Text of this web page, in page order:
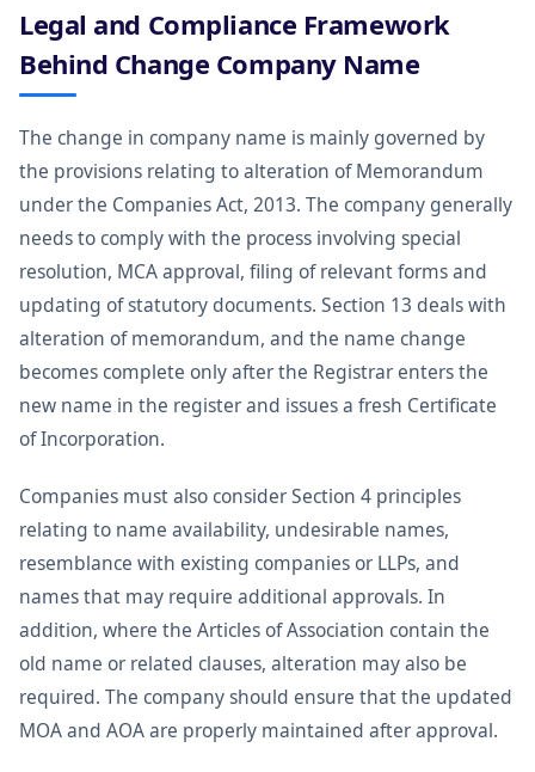
Legal and Compliance Framework
Behind Change Company Name
The change in company name is mainly governed by
the provisions relating to alteration of Memorandum
under the Companies Act, 2013. The company generally
needs to comply with the process involving special
resolution, MCA approval, filing of relevant forms and
updating of statutory documents. Section 13 deals with
alteration of memorandum, and the name change
becomes complete only after the Registrar enters the
new name in the register and issues a fresh Certificate
of Incorporation.
Companies must also consider Section 4 principles
relating to name availability, undesirable names,
resemblance with existing companies or LLPs, and
names that may require additional approvals. In
addition, where the Articles of Association contain the
old name or related clauses, alteration may also be
required. The company should ensure that the updated
MOA and AOA are properly maintained after approval.